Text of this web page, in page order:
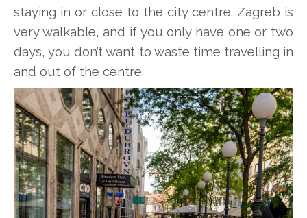
staying in or close to the city centre. Zagreb is
very walkable, and if you only have one or two
days, you don’t want to waste time travelling in
and out of the centre.